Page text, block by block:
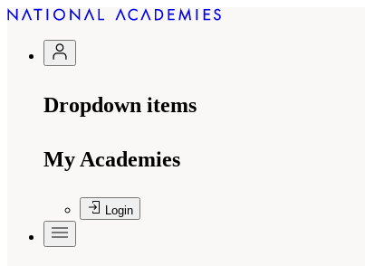
Dropdown items
My Academies
Login